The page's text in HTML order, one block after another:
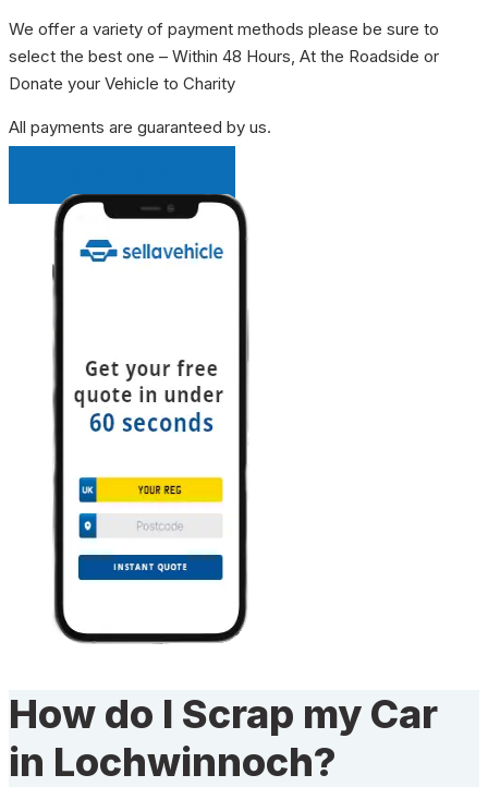
We offer a variety of payment methods please be sure to
select the best one – Within 48 Hours, At the Roadside or
Donate your Vehicle to Charity
All payments are guaranteed by us.
How do I Scrap my Car
in Lochwinnoch?